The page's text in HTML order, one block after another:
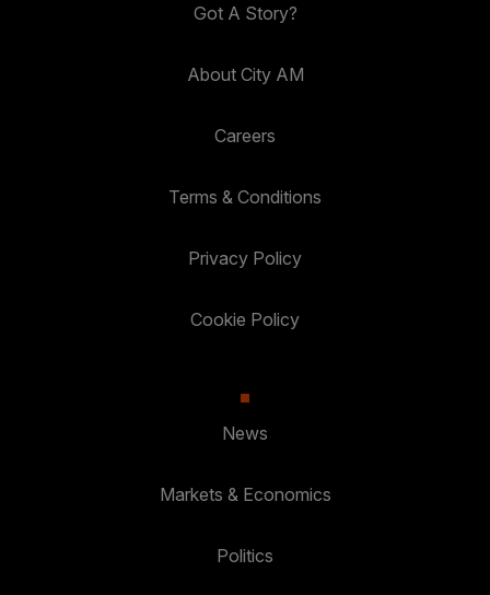
Got A Story?
About City AM
Careers
Terms & Conditions
Privacy Policy
Cookie Policy
News
Markets & Economics
Politics